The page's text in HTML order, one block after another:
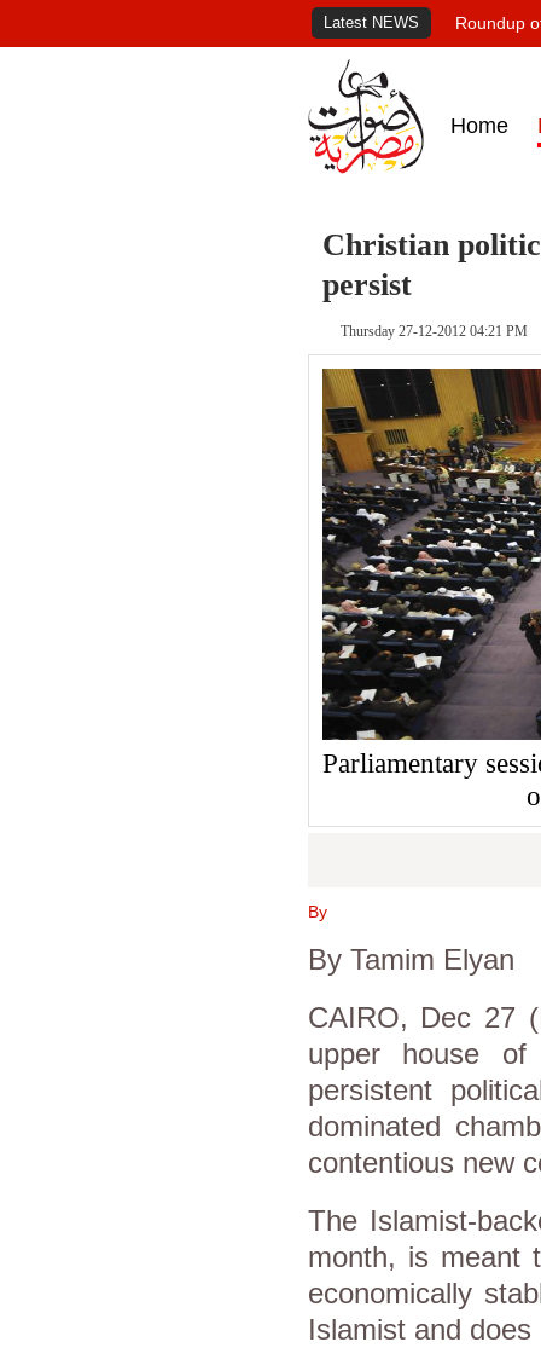
Latest NEWS Roundup
Home
Christian
persist
Thursday 27-12-2012 04:21 PM
Parliamentary
By
By Tamim Elyan
CAIRO, Dec 27
upper house of
persistent
dominated
contentious new
The Islamist-
month, is meant
economically
Islamist and